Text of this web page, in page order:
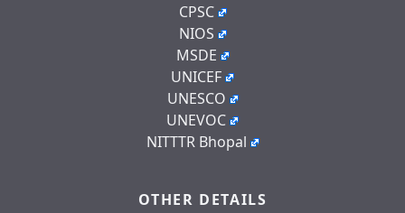
CPSC
NIOS
MSDE
UNICEF
UNESCO
UNEVOC
NITTTR Bhopal
OTHER DETAILS